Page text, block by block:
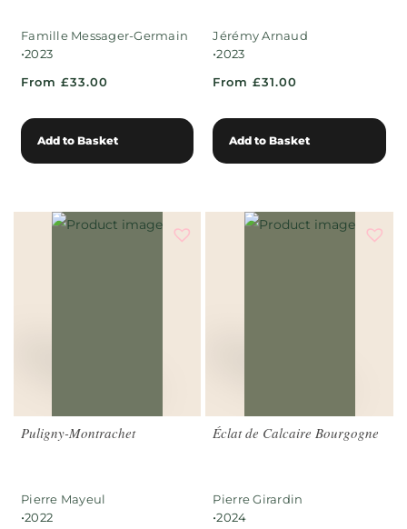
Famille Messager-Germain
•2023
From £33.00
Add to Basket
Jérémy Arnaud
•2023
From £31.00
Add to Basket
Puligny-Montrachet
Pierre Mayeul
•2022
Éclat de Calcaire Bourgogne
Pierre Girardin
•2024